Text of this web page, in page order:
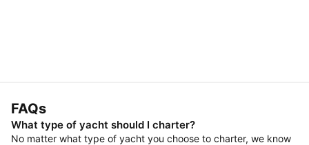
FAQs
What type of yacht should I charter?
No matter what type of yacht you choose to charter, we know